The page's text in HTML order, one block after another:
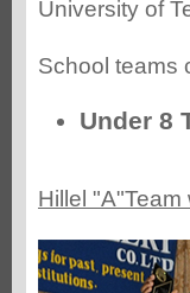
University of
School teams
Under 8
Hillel